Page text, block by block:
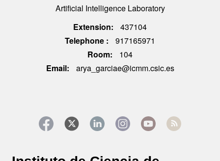
Artificial Intelligence Laboratory
Extension
437104
Telephone
917165971
Room
104
Email
arya_garciae@icmm.csic.es